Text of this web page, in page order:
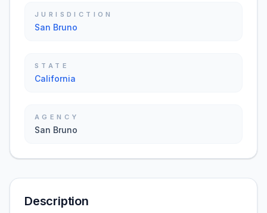
JURISDICTION
San Bruno
STATE
California
AGENCY
San Bruno
Description